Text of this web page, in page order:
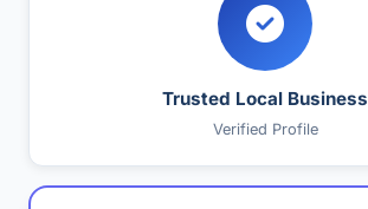
Trusted Local Business
Verified Profile